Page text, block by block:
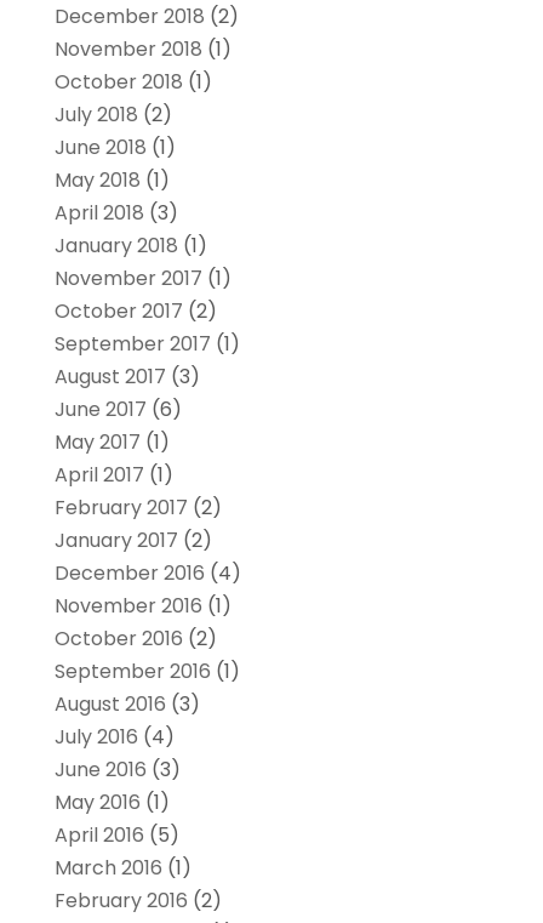
December 2018 (2)
November 2018 (1)
October 2018 (1)
July 2018 (2)
June 2018 (1)
May 2018 (1)
April 2018 (3)
January 2018 (1)
November 2017 (1)
October 2017 (2)
September 2017 (1)
August 2017 (3)
June 2017 (6)
May 2017 (1)
April 2017 (1)
February 2017 (2)
January 2017 (2)
December 2016 (4)
November 2016 (1)
October 2016 (2)
September 2016 (1)
August 2016 (3)
July 2016 (4)
June 2016 (3)
May 2016 (1)
April 2016 (5)
March 2016 (1)
February 2016 (2)